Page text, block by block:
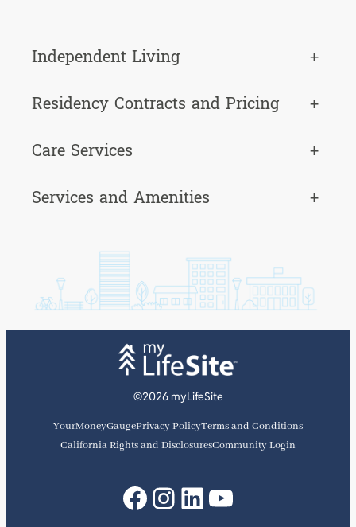
Independent Living
+
Residency Contracts and Pricing
+
Care Services
+
Services and Amenities
+
©2026 myLifeSite
YourMoneyGaugePrivacy PolicyTerms and Conditions
California Rights and DisclosuresCommunity Login
Facebook
Instagram
LinkedIn
YouTube